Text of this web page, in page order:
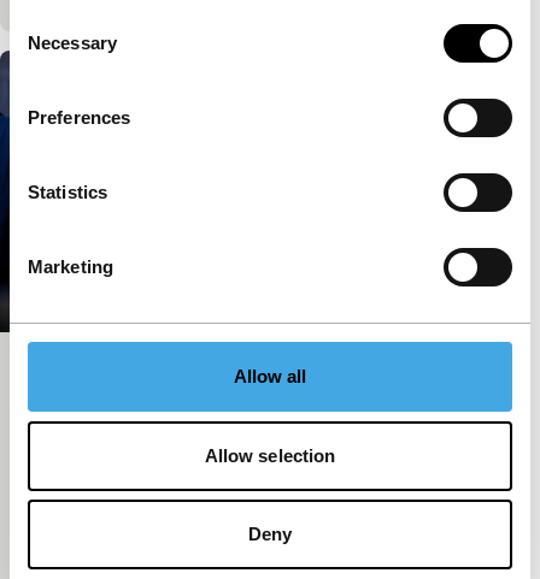
Selection
Necessary
Preferences
Statistics
Marketing
Allow all
Allow selection
Deny
Spectrum Shorts
We watched the confrontation between those in
power and the people in Bangkok on television. But
who were the demonstrators? We follow one back